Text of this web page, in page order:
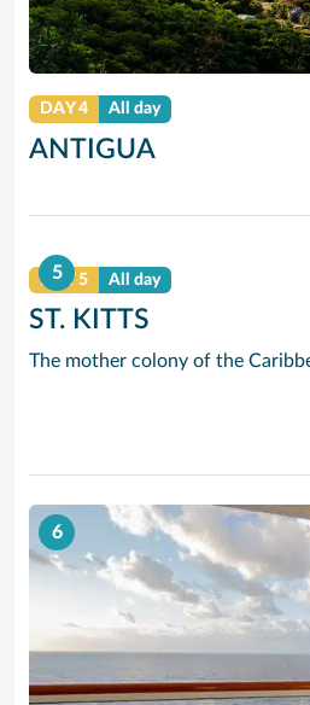
DAY 4 All day
ANTIGUA
5
DAY 5 All day
ST. KITTS
6